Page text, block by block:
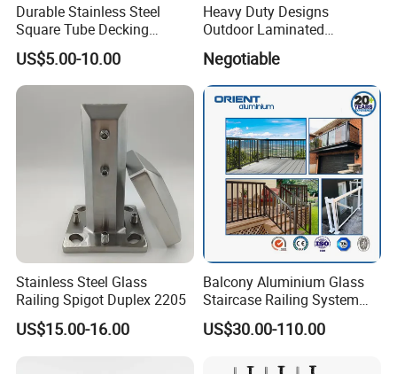
Durable Stainless Steel
Square Tube Decking
Railing for Modern Homes
US$5.00-10.00
Heavy Duty Designs
Outdoor Laminated
Aluminum U Channel
Tempered Glass Railing
Negotiable
Stainless Steel Glass
Railing Spigot Duplex 2205
US$15.00-16.00
Balcony Aluminium Glass
Staircase Railing System
Wire Stair Glass Aluminum
Railing Price
US$30.00-110.00